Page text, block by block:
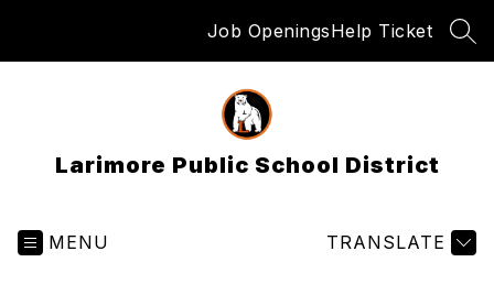
Job OpeningsHelp Ticket
Larimore Public School District
MENU TRANSLATE